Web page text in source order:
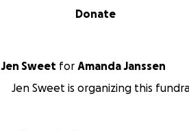
Donate
Jen Sweet for Amanda Janssen
Jen Sweet is organizing this